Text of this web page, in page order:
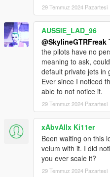
29 Temmuz 2024 Pazartesi
AUSSIE_LAD_96
@SkylineGTRFreak
the pilots have no
meaning to ask,
default private jets in
Ever since I noticed
able to not notice it.
29 Temmuz 2024 Pazartesi
xAbvAllx Ki11er
Been waiting on this
velum with it. I did
you ever scale it?
29 Temmuz 2024 Pazartesi